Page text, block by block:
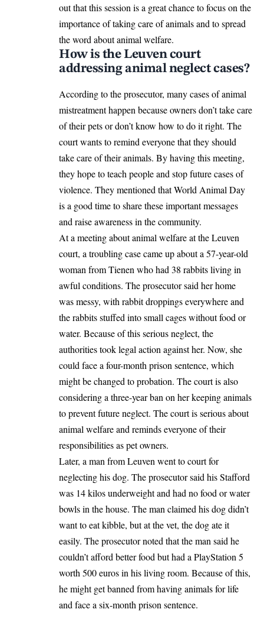
out that this session is a great chance to focus on the
importance of taking care of animals and to spread
the word about animal welfare.
How is the Leuven court
addressing animal neglect cases?
According to the prosecutor, many cases of animal
mistreatment happen because owners don’t take care
of their pets or don’t know how to do it right. The
court wants to remind everyone that they should
take care of their animals. By having this meeting,
they hope to teach people and stop future cases of
violence. They mentioned thatWorld Animal Day
is a good time to share these important messages
and raise awareness in the community.
At a meeting about animal welfare at the Leuven
court, a troubling case came up about a 57-year-old
woman from Tienen who had 38 rabbits living in
awful conditions. The prosecutor said her home
was messy, with rabbit droppings everywhere and
the rabbits stuffed into small cages without food or
water. Because of this serious neglect, the
authorities took legal action against her. Now, she
could face a four-month prison sentence, which
might be changed to probation. The court is also
considering a three-year ban on her keeping animals
to prevent future neglect. The court is serious about
animal welfare and reminds everyone of their
responsibilities as pet owners.
Later, a man fromLeuven went to court for
neglecting his dog. The prosecutor said his Stafford
was 14 kilos underweight and had no food or water
bowls in the house. The man claimed his dog didn’t
want to eat kibble, but at the vet, the dog ate it
easily. The prosecutor noted that the man said he
couldn’t afford better food but had a PlayStation 5
worth 500 euros in his living room. Because of this,
he might get banned from having animals for life
and face a six-month prison sentence.